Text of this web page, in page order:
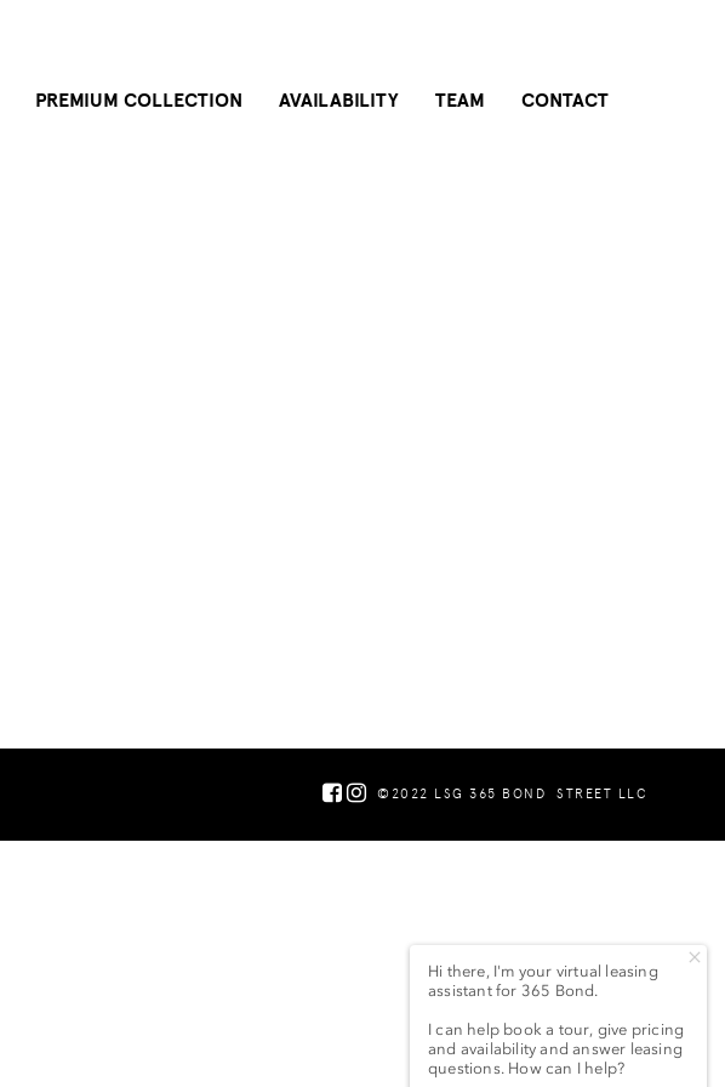
CONTACT
TEAM
AVAILABILITY
PREMIUM COLLECTION
©2022 LSG 365 BOND STREET LLC